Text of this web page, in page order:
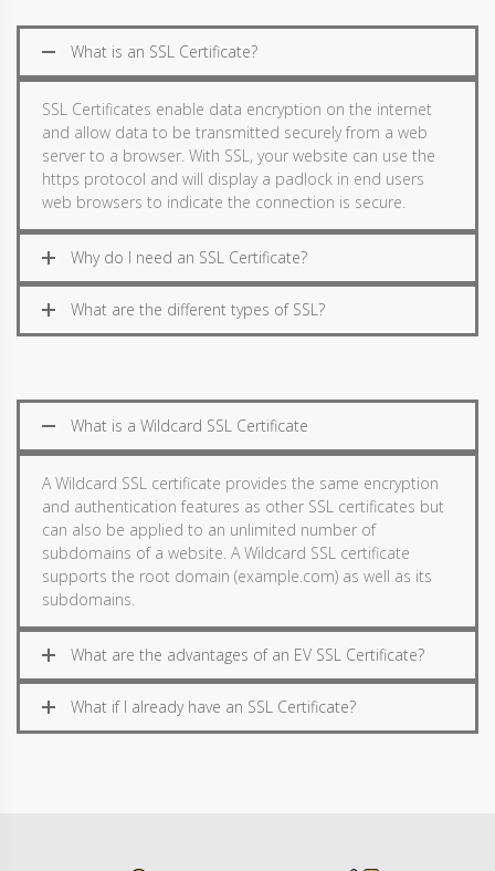
What is an SSL Certificate?
SSL Certificates enable data encryption on the internet
and allow data to be transmitted securely from a web
server to a browser. With SSL, your website can use the
https protocol and will display a padlock in end users
web browsers to indicate the connection is secure.
Why do I need an SSL Certificate?
What are the different types of SSL?
What is a Wildcard SSL Certificate
A Wildcard SSL certificate provides the same encryption
and authentication features as other SSL certificates but
can also be applied to an unlimited number of
subdomains of a website. A Wildcard SSL certificate
supports the root domain (example.com) as well as its
subdomains.
What are the advantages of an EV SSL Certificate?
What if I already have an SSL Certificate?